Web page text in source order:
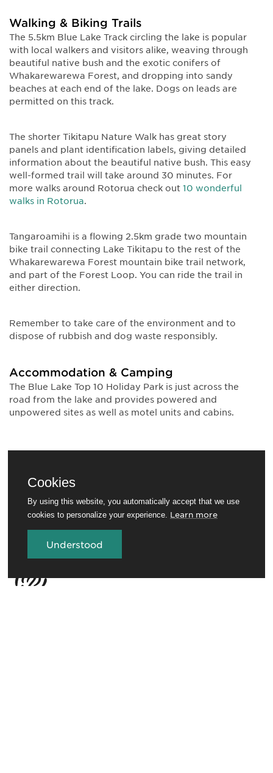
Walking & Biking Trails
The 5.5km Blue Lake Track circling the lake is popular
with local walkers and visitors alike, weaving through
beautiful native bush and the exotic conifers of
Whakarewarewa Forest, and dropping into sandy
beaches at each end of the lake. Dogs on leads are
permitted on this track.
The shorter Tikitapu Nature Walk has great story
panels and plant identification labels, giving detailed
information about the beautiful native bush. This easy
well-formed trail will take around 30 minutes. For
more walks around Rotorua check out 10 wonderful
walks in Rotorua.
Tangaroamihi is a flowing 2.5km grade two mountain
bike trail connecting Lake Tikitapu to the rest of the
Whakarewarewa Forest mountain bike trail network,
and part of the Forest Loop. You can ride the trail in
either direction.
Remember to take care of the environment and to
dispose of rubbish and dog waste responsibly.
Accommodation & Camping
The Blue Lake Top 10 Holiday Park is just across the
road from the lake and provides powered and
unpowered sites as well as motel units and cabins.
Cookies
By using this website, you automatically accept that we use
cookies to personalize your experience. Learn more
Understood